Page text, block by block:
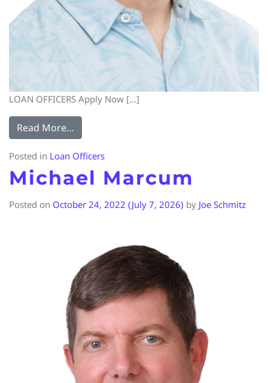
LOAN OFFICERS Apply Now […]
Read More…
Posted in Loan Officers
Michael Marcum
Posted on October 24, 2022 (July 7, 2026) by Joe Schmitz